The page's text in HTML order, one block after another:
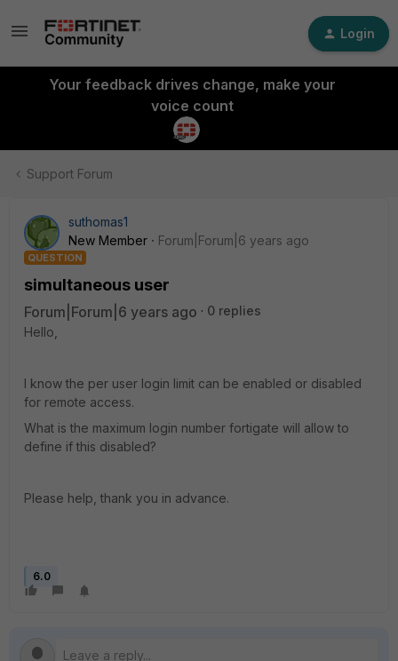
Login
Your feedback drives change, make your
voice count
Support Forum
suthomas1
New Member
Forum|Forum|6 years ago
QUESTION
simultaneous user
Forum|Forum|6 years ago
0 replies
Hello,
I know the per user login limit can be enabled or disabled
for remote access.
What is the maximum login number fortigate will allow to
define if this disabled?
Please help, thank you in advance.
6.0